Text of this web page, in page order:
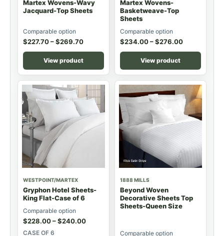
Martex Wovens-Wavy
Jacquard-Top Sheets
Comparable option
$227.70–$269.70
View product
Martex Wovens-
Basketweave-Top
Sheets
Comparable option
$234.00–$276.00
View product
WESTPOINT/MARTEX
Gryphon Hotel Sheets-
King Flat-Case of 6
Comparable option
$228.00–$240.00
CASE OF 6
1888 MILLS
Beyond Woven
Decorative Sheets Top
Sheets-Queen Size
Comparable option